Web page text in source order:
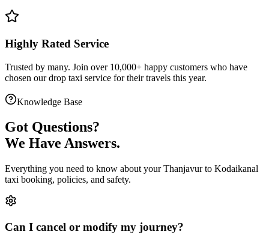
Highly Rated Service
Trusted by many. Join over 10,000+ happy customers who have
chosen ourdrop taxi service for their travels this year.
Knowledge Base
Got Questions?
We Have Answers.
Everything you need to know about yourThanjavurto Kodaikanal
taxi booking, policies, and safety.
Can I cancel or modify my journey?